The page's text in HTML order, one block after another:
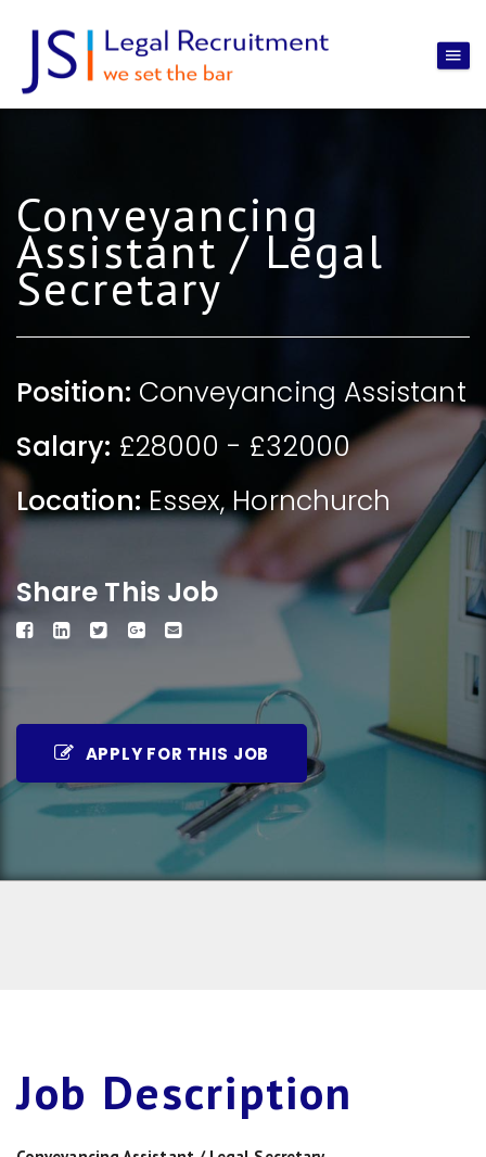
Conveyancing
Assistant / Legal
Secretary
Position: Conveyancing Assistant
Salary: £28000 - £32000
Location: Essex,Hornchurch
Share This Job
APPLY FOR THIS JOB
Job Description